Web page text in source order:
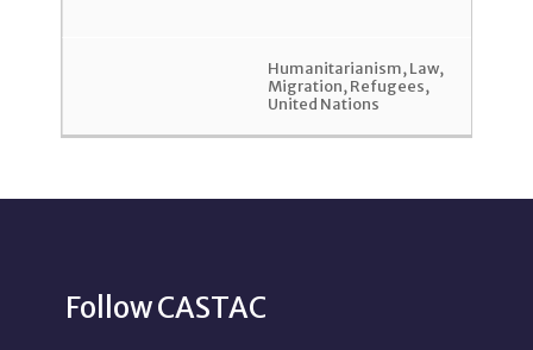
Humanitarianism, Law,
Migration, Refugees,
United Nations
Follow CASTAC